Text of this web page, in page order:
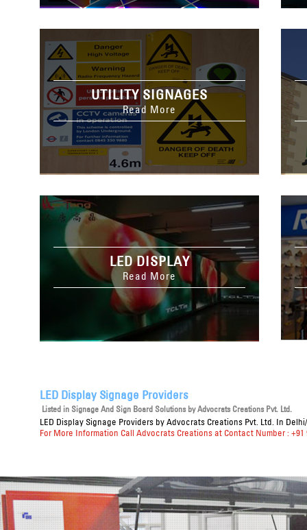
UTILITY SIGNAGES
Read More
LED DISPLAY
Read More
LED Display Signage Providers
Listed in Signage And Sign Board Solutionsby Advocrats Creations Pvt. Ltd.
LED Display Signage Providers by Advocrats Creations Pvt. Ltd. In
For More Information Call Advocrats Creations at Contact Number : +91